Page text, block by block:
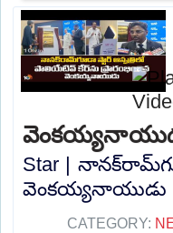
Star |
వెంకయ్యనాయుడు |
CATEGORY: